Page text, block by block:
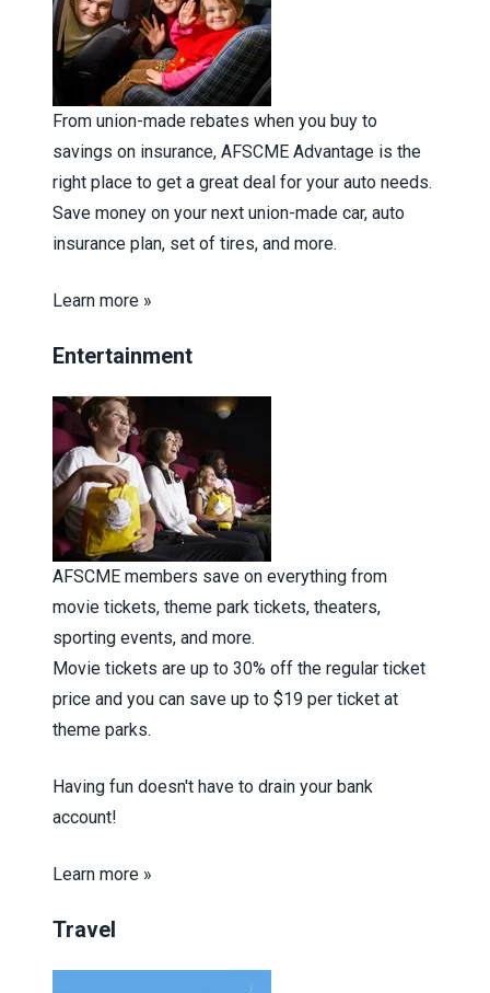
From union-made rebates when you buy to
savings on insurance, AFSCME Advantage is the
right place to get a great deal for your auto needs.
Save money on your next union-made car, auto
insurance plan, set of tires, and more.
Learn more »
Entertainment
AFSCME members save on everything from
movie tickets, theme park tickets, theaters,
sporting events, and more.
Movie tickets are up to 30% off the regular ticket
price and you can save up to $19 per ticket at
theme parks.
Having fun doesn't have to drain your bank
account!
Learn more »
Travel